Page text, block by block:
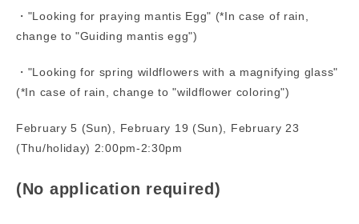
・"Looking for praying mantis Egg" (*In case of rain,
change to "Guiding mantis egg")
・"Looking for spring wildflowers with a magnifying glass"
(*In case of rain, change to "wildflower coloring")
February 5 (Sun), February 19 (Sun), February 23
(Thu/holiday) 2:00pm-2:30pm
(No application required)